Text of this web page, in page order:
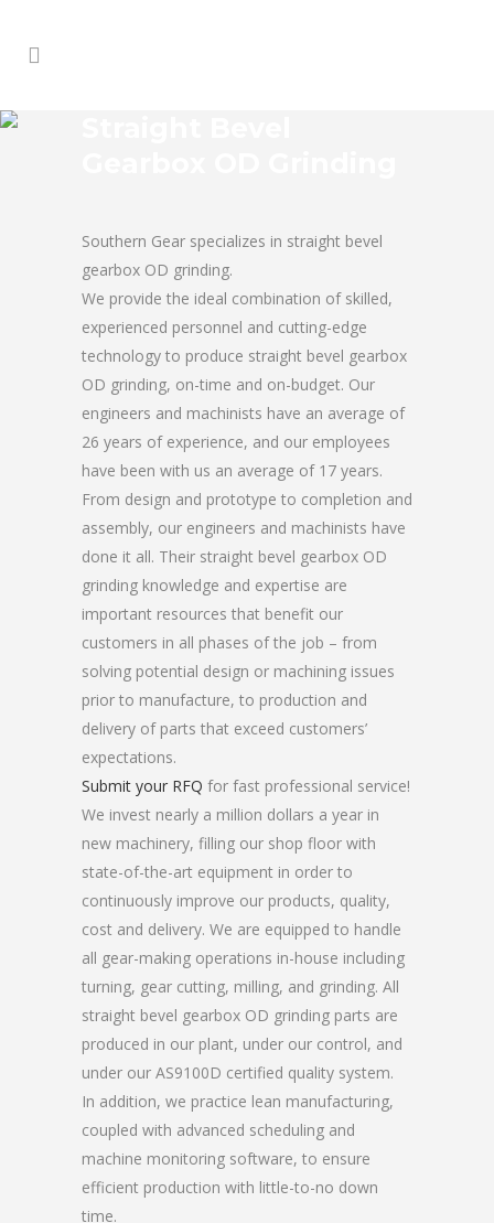
Southern Gear specializes in straight bevel
gearbox OD grinding.
We provide the ideal combination of skilled,
experienced personnel and cutting-edge
technology to produce straight bevel gearbox
OD grinding, on-time and on-budget. Our
engineers and machinists have an average of
26 years of experience, and our employees
have been with us an average of 17 years.
From design and prototype to completion and
assembly, our engineers and machinists have
done it all. Their straight bevel gearbox OD
grinding knowledge and expertise are
important resources that benefit our
customers in all phases of the job – from
solving potential design or machining issues
prior to manufacture, to production and
delivery of parts that exceed customers’
expectations.
Submit your RFQ for fast professional service!
We invest nearly a million dollars a year in
new machinery, filling our shop floor with
state-of-the-art equipment in order to
continuously improve our products, quality,
cost and delivery. We are equipped to handle
all gear-making operations in-house including
turning, gear cutting, milling, and grinding. All
straight bevel gearbox OD grinding parts are
produced in our plant, under our control, and
under our AS9100D certified quality system.
In addition, we practice lean manufacturing,
coupled with advanced scheduling and
machine monitoring software, to ensure
efficient production with little-to-no down
time.